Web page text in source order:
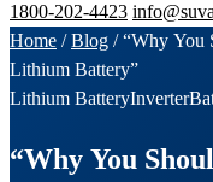
1800-202-4423
Home /Blog /“Why You
Lithium Battery”
Lithium BatteryInverter
“Why You